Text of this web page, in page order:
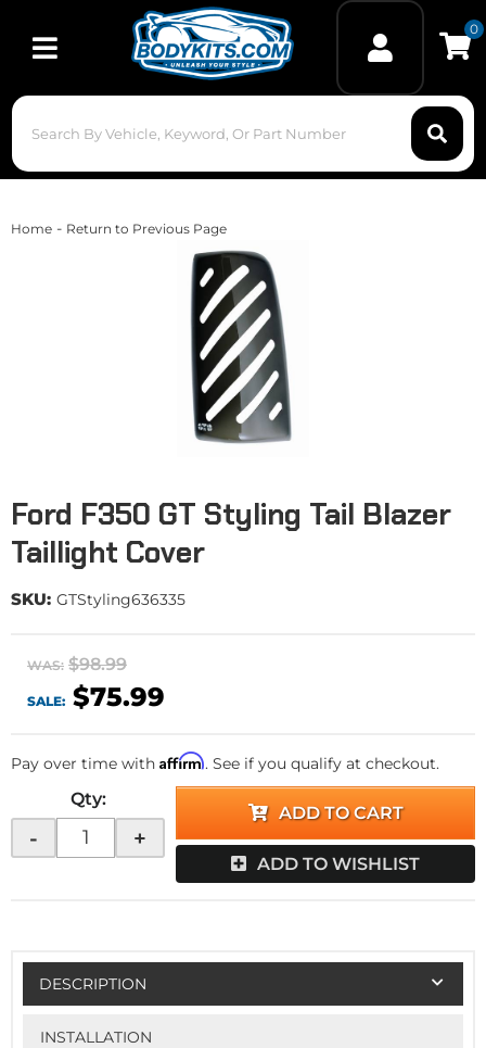
Toggle navigation
0
Home - Return to Previous Page
Ford F350 GT Styling Tail Blazer
Taillight Cover
SKU: GTStyling636335
WAS: $98.99
SALE: $75.99
Pay over time with Affirm. See if you qualify at checkout.
Qty:
- +
ADD TO CART
ADD TO WISHLIST
DESCRIPTION
INSTALLATION